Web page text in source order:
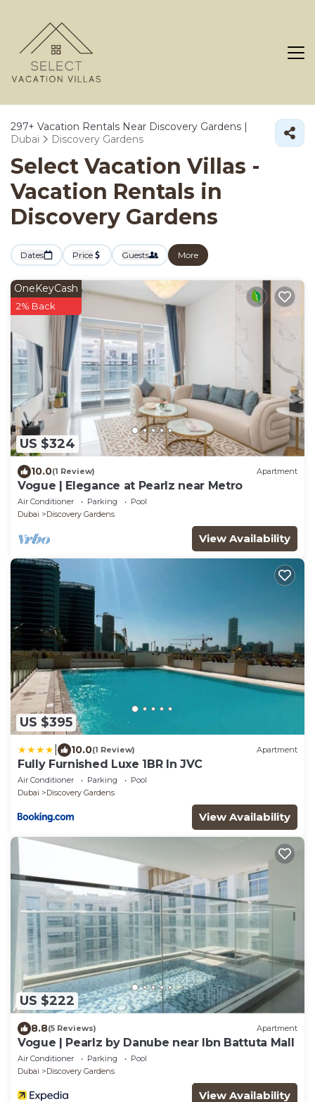
297+ Vacation Rentals Near Discovery Gardens |
Dubai
Discovery Gardens
Select Vacation Villas -
Vacation Rentals in
Discovery Gardens
Dates Price Guests More
US $324
OneKeyCash
2% Back
10.0(1 Review) Apartment
Vogue | Elegance at Pearlz near Metro
Air Conditioner Parking
Pool
Dubai
Discovery Gardens
View Availability
US $395
10.0(1 Review) Apartment
Fully Furnished Luxe 1BR In JVC
Air Conditioner Parking
Pool
Dubai
Discovery Gardens
View Availability
US $222
8.8(5 Reviews) Apartment
Vogue | Pearlz by Danube near Ibn Battuta Mall
Air Conditioner Parking
Pool
Dubai
Discovery Gardens
View Availability